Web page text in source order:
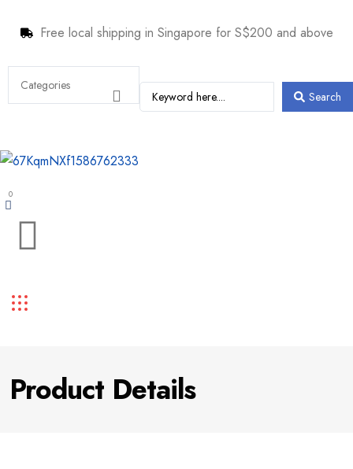
Free local shipping in Singapore for S$200 and above
Search
0
Product Details